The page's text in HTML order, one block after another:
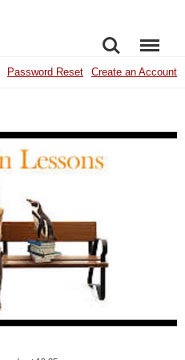
SEARCHMENU
Password Reset Create an Account